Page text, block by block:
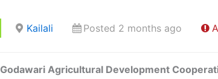
Kailali Posted 2 months ago
Godawari Agricultural Development